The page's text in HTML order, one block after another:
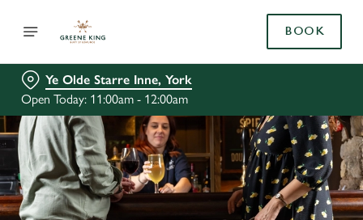
BOOK
Ye Olde Starre Inne, York
Open Today: 11:00am - 12:00am